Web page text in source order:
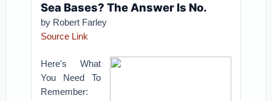
Sea Bases? The Answer Is No.
by Robert Farley
Source Link
Here's What
You Need To
Remember: